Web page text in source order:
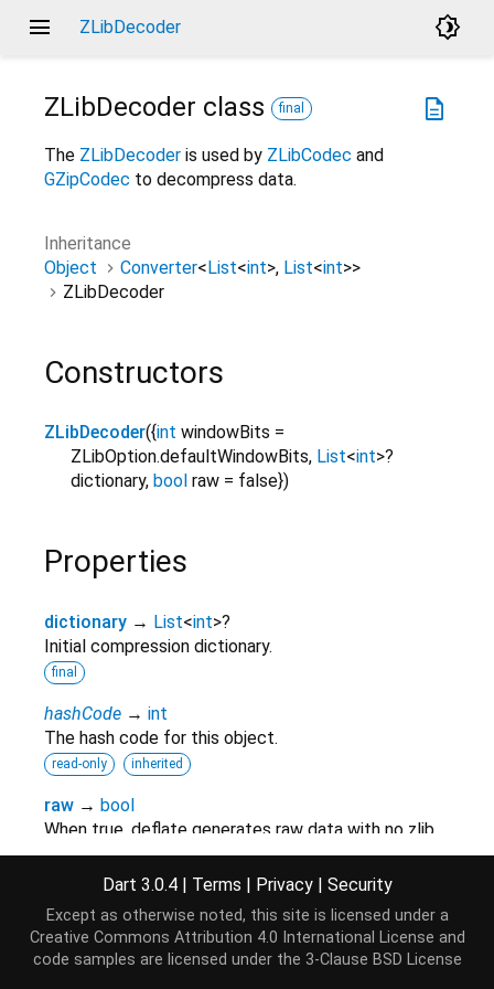
menu ZLibDecoder brightness_4
description
ZLibDecoder class final
The ZLibDecoder is used by ZLibCodec and
GZipCodec to decompress data.
Inheritance
Object
Converter<List<int>, List<int>>
ZLibDecoder
Constructors
ZLibDecoder({int windowBits =
ZLibOption.defaultWindowBits, List<int>?
dictionary, bool raw = false})
Properties
dictionary → List<int>?
Initial compression dictionary.
final
hashCode → int
The hash code for this object.
read-only inherited
raw → bool
When true, deflate generates raw data with no zlib
header or trailer, and will not compute an adler32
check value
runtimeType →Type
A representation of the runtime type of the object.
Dart 3.0.4 | Terms | Privacy | Security
Except as otherwise noted, this site is licensed under a
Creative Commons Attribution 4.0 International License and
code samples are licensed under the 3-Clause BSD License